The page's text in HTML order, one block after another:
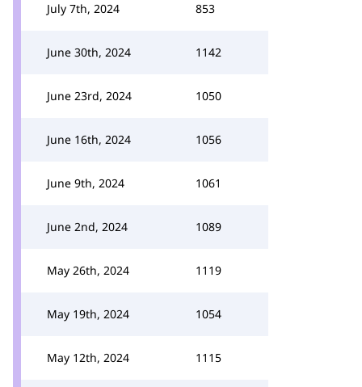
July 7th, 2024 853
June 30th, 2024 1142
June 23rd, 2024 1050
June 16th, 2024 1056
June 9th, 2024 1061
June 2nd, 2024 1089
May 26th, 2024 1119
May 19th, 2024 1054
May 12th, 2024 1115